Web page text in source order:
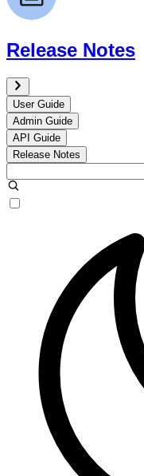
Release Notes
User Guide
Admin Guide
API Guide
Release Notes